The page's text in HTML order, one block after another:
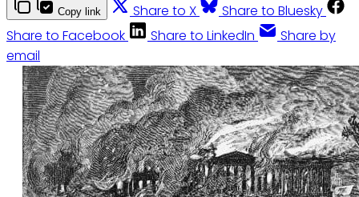
Copy link Share to X
Share to Bluesky
Share to Facebook
Share to LinkedIn
Share by
email